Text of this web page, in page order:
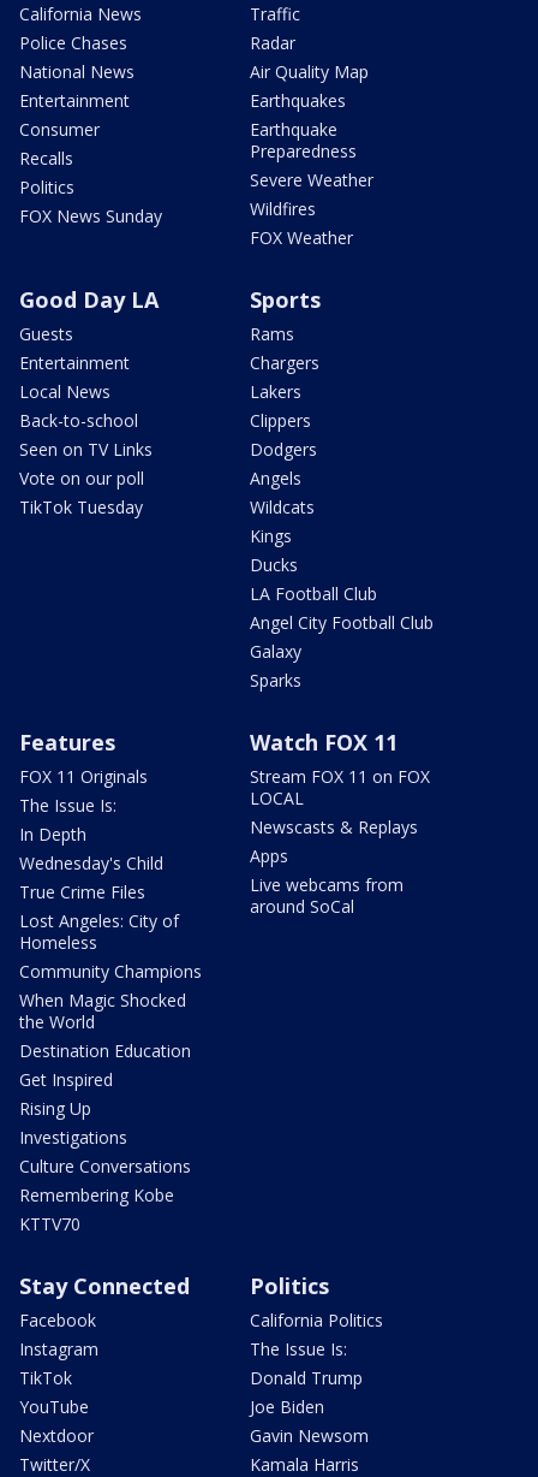
California News
Police Chases
National News
Entertainment
Consumer
Recalls
Politics
FOX News Sunday
Traffic
Radar
Air Quality Map
Earthquakes
Earthquake
Preparedness
Severe Weather
Wildfires
FOX Weather
Good Day LA
Guests
Entertainment
Local News
Back-to-school
Seen on TV Links
Vote on our poll
TikTok Tuesday
Sports
Rams
Chargers
Lakers
Clippers
Dodgers
Angels
Wildcats
Kings
Ducks
LA Football Club
Angel City Football Club
Galaxy
Sparks
Features
FOX 11 Originals
The Issue Is:
In Depth
Wednesday's Child
True Crime Files
Lost Angeles: City of
Homeless
Community Champions
When Magic Shocked
the World
Destination Education
Get Inspired
Rising Up
Investigations
Culture Conversations
Remembering Kobe
KTTV70
Watch FOX 11
Stream FOX 11 on FOX
LOCAL
Newscasts & Replays
Apps
Live webcams from
around SoCal
Stay Connected
Facebook
Instagram
TikTok
YouTube
Nextdoor
Twitter/X
Politics
California Politics
The Issue Is:
Donald Trump
Joe Biden
Gavin Newsom
Kamala Harris